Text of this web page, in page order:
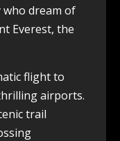
dream of
Everest, the
flight to
airports.
trail